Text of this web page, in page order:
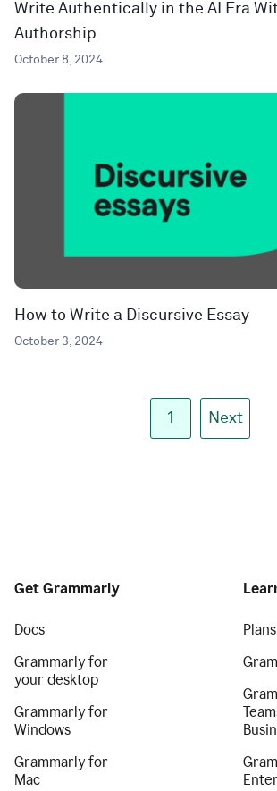
Write Authentically in the AI Era
Authorship
October 8, 2024
How to Write a Discursive Essay
October 3, 2024
1 Next
Get Grammarly
Docs
Grammarly for
your desktop
Grammarly for
Windows
Grammarly for
Mac
Plans